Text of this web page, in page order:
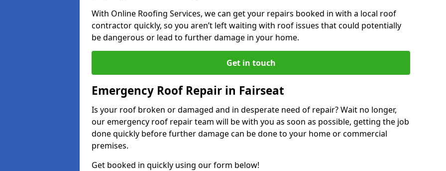
With Online Roofing Services, we can get your repairs booked in with a local roof
contractor quickly, so you aren’t left waiting with roof issues that could potentially
be dangerous or lead to further damage in your home.
Get in touch
Emergency Roof Repair in Fairseat
Is your roof broken or damaged and in desperate need of repair? Wait no longer,
our emergency roof repair team will be with you as soon as possible, getting the job
done quickly before further damage can be done to your home or commercial
premises.
Get booked in quickly using our form below!